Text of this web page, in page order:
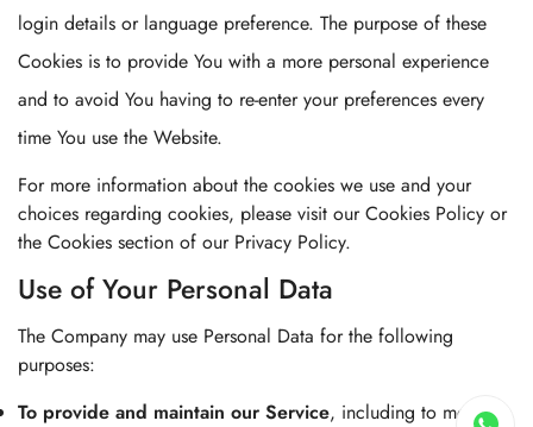
login details or language preference. The purpose of these
Cookies is to provide You with a more personal experience
and to avoid You having to re-enter your preferences every
time You use the Website.
For more information about the cookies we use and your
choices regarding cookies, please visit our Cookies Policy or
the Cookies section of our Privacy Policy.
Use of Your Personal Data
The Company may use Personal Data for the following
purposes:
To provide and maintain our Service, including to monitor